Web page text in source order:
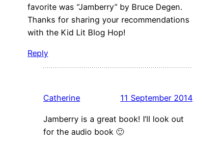
favorite was “Jamberry” by Bruce Degen.
Thanks for sharing your recommendations
with the Kid Lit Blog Hop!
Reply
Catherine 11 September 2014
Jamberry is a great book! I’ll look out
for the audio book 🙂